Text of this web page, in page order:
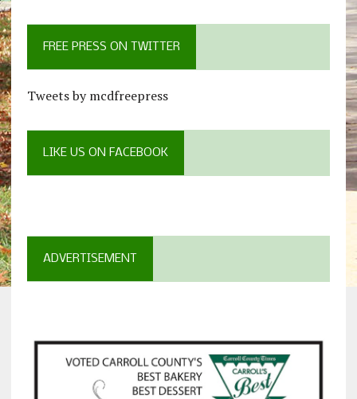
FREE PRESS ON TWITTER
Tweets by mcdfreepress
LIKE US ON FACEBOOK
ADVERTISEMENT